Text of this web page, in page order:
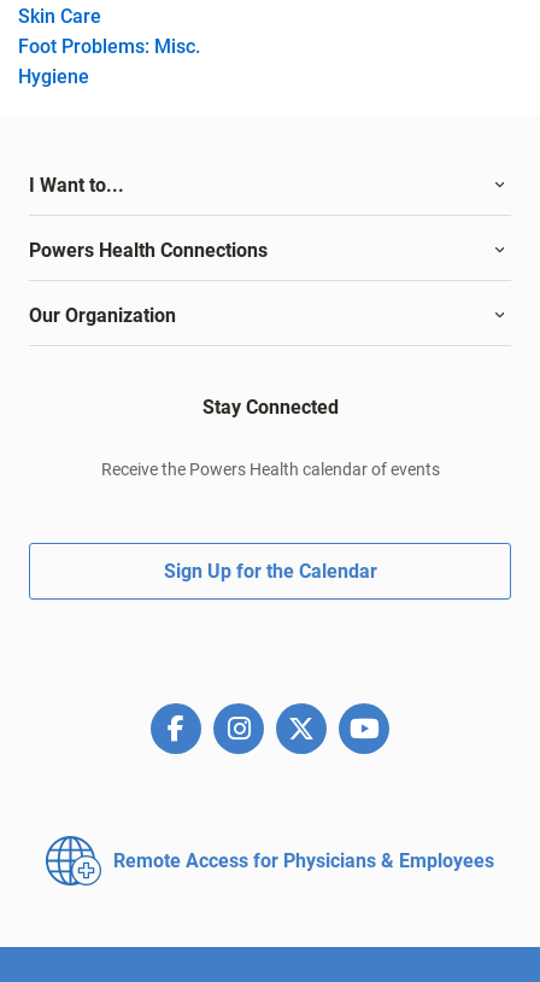
Skin Care
Foot Problems: Misc.
Hygiene
I Want to...
Powers Health Connections
Our Organization
Stay Connected
Receive the Powers Health calendar of events
Sign Up for the Calendar
Remote Access for Physicians & Employees